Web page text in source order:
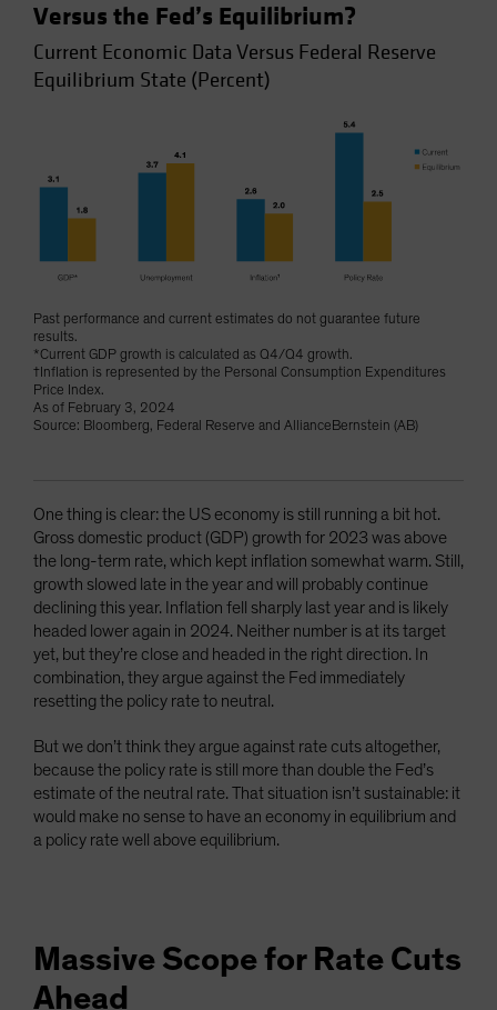
Versus the Fed’s Equilibrium?
Current Economic Data Versus Federal Reserve
Equilibrium State (Percent)
Past performance and current estimates do not guarantee future
results.
*Current GDP growth is calculated as Q4/Q4 growth.
†Inflation is represented by the Personal Consumption Expenditures
Price Index.
As of February 3, 2024
Source: Bloomberg, Federal Reserve and AllianceBernstein (AB)
One thing is clear: the US economy is still running a bit hot.
Gross domestic product (GDP) growth for 2023 was above
the long-term rate, which kept inflation somewhat warm. Still,
growth slowed late in the year and will probably continue
declining this year. Inflation fell sharply last year and is likely
headed lower again in 2024. Neither number is at its target
yet, but they’re close and headed in the right direction. In
combination, they argue against the Fed immediately
resetting the policy rate to neutral.
But we don’t think they argue against rate cuts altogether,
because the policy rate is still more than double the Fed’s
estimate of the neutral rate. That situation isn’t sustainable: it
would make no sense to have an economy in equilibrium and
a policy rate well above equilibrium.
Massive Scope for Rate Cuts
Ahead